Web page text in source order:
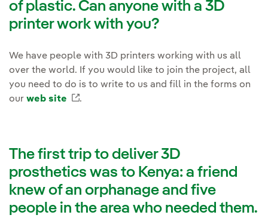
of plastic. Can anyone with a 3D
printer work with you?
We have people with 3D printers working with us all
over the world. If you would like to join the project, all
you need to do is to write to us and fill in the forms on
our web site External link, opens in new window.
.
The first trip to deliver 3D
prosthetics was to Kenya: a friend
knew of an orphanage and five
people in the area who needed them.